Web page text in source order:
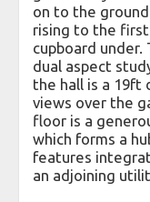
on to the
rising to the
cupboard
dual aspect
the hall is a 19ft
views over the
floor is a
which forms a
features
an adjoining